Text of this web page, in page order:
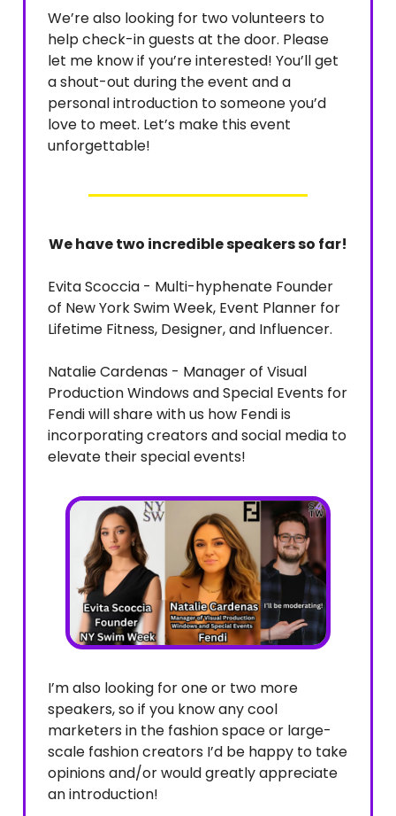
We’re also looking for two volunteers to
help check-in guests at the door. Please
let me know if you’re interested! You’ll get
a shout-out during the event and a
personal introduction to someone you’d
love to meet. Let’s make this event
unforgettable!
We have two incredible speakers so far!
Evita Scoccia - Multi-hyphenate Founder
of New York Swim Week, Event Planner for
Lifetime Fitness, Designer, and Influencer.
Natalie Cardenas - Manager of Visual
Production Windows and Special Events for
Fendi will share with us how Fendi is
incorporating creators and social media to
elevate their special events!
I’m also looking for one or two more
speakers, so if you know any cool
marketers in the fashion space or large-
scale fashion creators I’d be happy to take
opinions and/or would greatly appreciate
an introduction!